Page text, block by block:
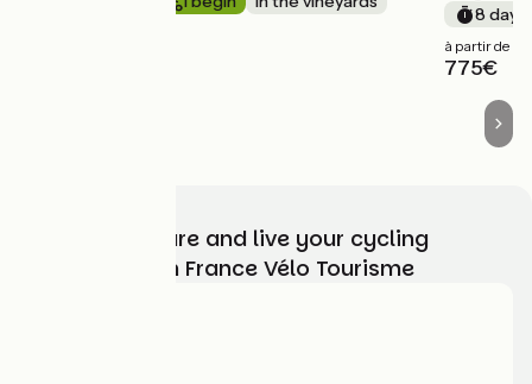
8 days
à partir de
775€
Choose, prepare and live your cycling
adventure with France Vélo Tourisme